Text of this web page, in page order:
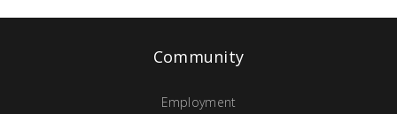
Community
Employment